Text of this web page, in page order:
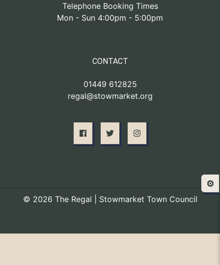
Telephone Booking Times
Mon - Sun 4:00pm - 5:00pm
CONTACT
01449 612825
regal@stowmarket.org
© 2026 The Regal | Stowmarket Town Council
⚙️